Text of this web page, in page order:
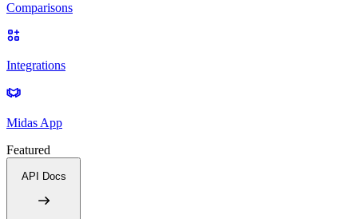
Comparisons
Integrations
Midas App
Featured
API Docs